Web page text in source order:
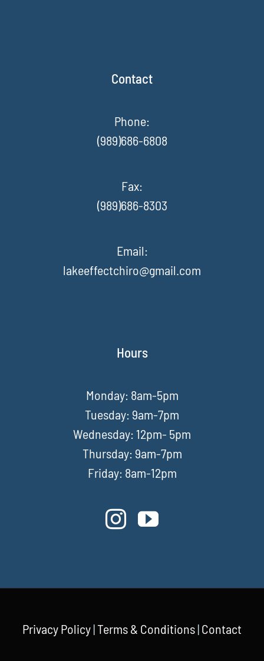
Contact
Phone:
(989)686-6808
Fax:
(989)686-8303
Email:
lakeeffectchiro@gmail.com
Hours
Monday: 8am-5pm
Tuesday: 9am-7pm
Wednesday: 12pm- 5pm
Thursday: 9am-7pm
Friday: 8am-12pm
Privacy Policy|Terms & Conditions|Contact